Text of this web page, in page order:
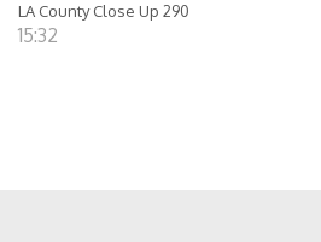
LA County Close Up 290
15:32